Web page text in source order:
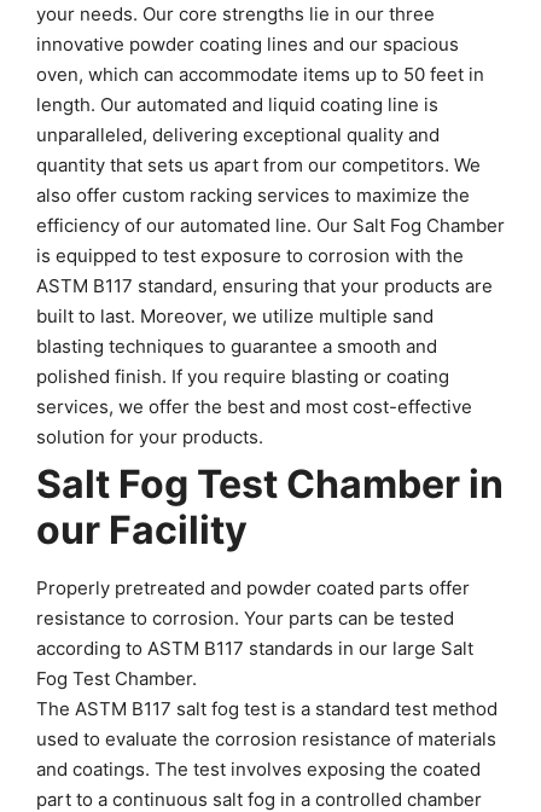
your needs. Our core strengths lie in our three
innovative powder coating lines and our spacious
oven, which can accommodate items up to 50 feet in
length. Our automated and liquid coating line is
unparalleled, delivering exceptional quality and
quantity that sets us apart from our competitors. We
also offer custom racking services to maximize the
efficiency of our automated line. Our Salt Fog Chamber
is equipped to test exposure to corrosion with the
ASTM B117 standard, ensuring that your products are
built to last. Moreover, we utilize multiple sand
blasting techniques to guarantee a smooth and
polished finish. If you require blasting or coating
services, we offer the best and most cost-effective
solution for your products.
Salt Fog Test Chamber in
our Facility
Properly pretreated and powder coated parts offer
resistance to corrosion. Your parts can be tested
according to ASTM B117 standards in our large Salt
Fog Test Chamber.
The ASTM B117 salt fog test is a standard test method
used to evaluate the corrosion resistance of materials
and coatings. The test involves exposing the coated
part to a continuous salt fog in a controlled chamber